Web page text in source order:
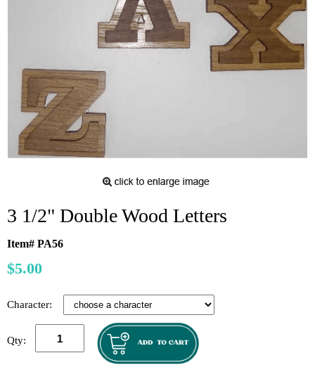
3 1/2" Double Wood Letters
Item# PA56
$5.00
Character:
Qty: